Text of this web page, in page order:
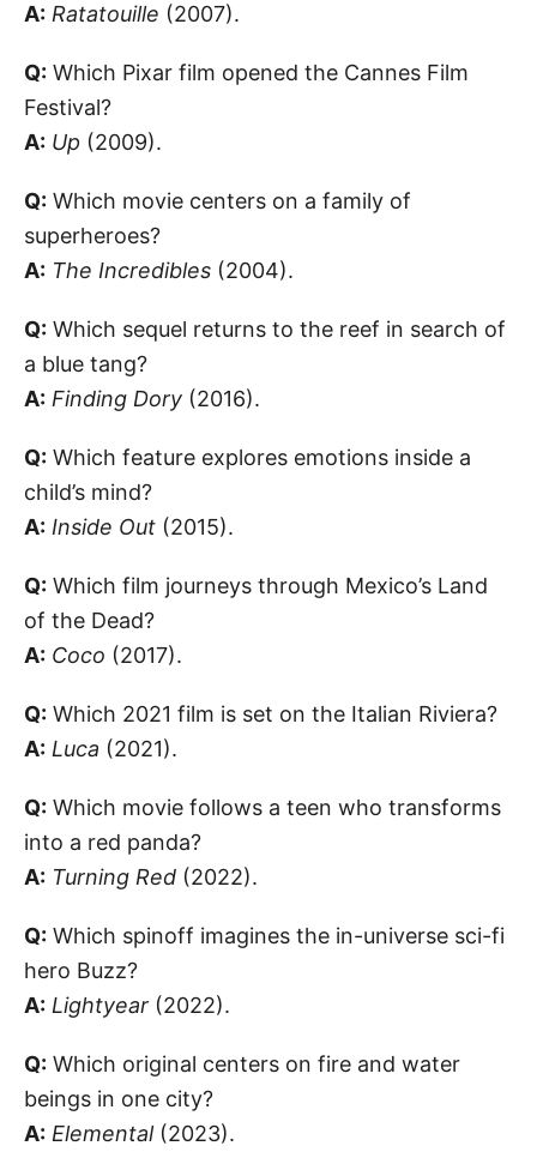
A: Ratatouille (2007).
Q: Which Pixar film opened the Cannes Film
Festival?
A: Up (2009).
Q: Which movie centers on a family of
superheroes?
A: The Incredibles (2004).
Q: Which sequel returns to the reef in search of
a blue tang?
A: Finding Dory (2016).
Q: Which feature explores emotions inside a
child’s mind?
A: Inside Out (2015).
Q: Which film journeys through Mexico’s Land
of the Dead?
A: Coco (2017).
Q: Which 2021 film is set on the Italian Riviera?
A: Luca (2021).
Q: Which movie follows a teen who transforms
into a red panda?
A: Turning Red (2022).
Q: Which spinoff imagines the in-universe sci-fi
hero Buzz?
A: Lightyear (2022).
Q: Which original centers on fire and water
beings in one city?
A: Elemental(2023).